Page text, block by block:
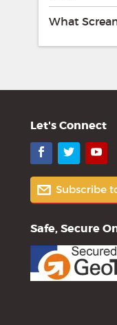
What
Let's Connect
Facebook
Twitter
Safe, Secure